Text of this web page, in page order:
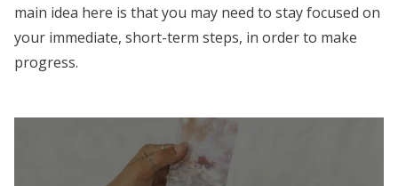
main idea here is that you may need to stay focused on
your immediate, short-term steps, in order to make
progress.